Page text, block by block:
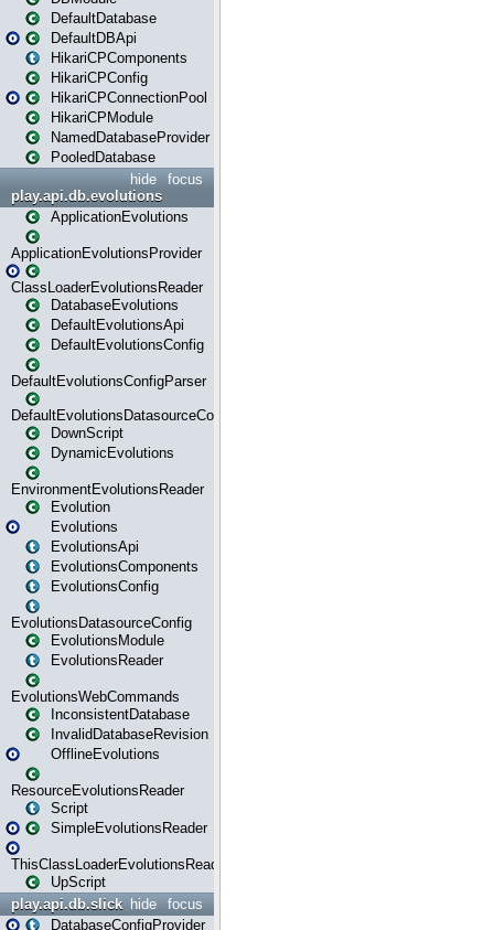
DefaultDatabase
DefaultDBApi
HikariCPComponents
HikariCPConfig
HikariCPConnectionPool
HikariCPModule
NamedDatabaseProvider
PooledDatabase
focus
hide
play.api.db.evolutions
ApplicationEvolutions
ApplicationEvolutionsProvider
ClassLoaderEvolutionsReader
DatabaseEvolutions
DefaultEvolutionsApi
DefaultEvolutionsConfig
DefaultEvolutionsConfigParser
DefaultEvolutionsDatasourceConfig
DownScript
DynamicEvolutions
EnvironmentEvolutionsReader
Evolution
Evolutions
EvolutionsApi
EvolutionsComponents
EvolutionsConfig
EvolutionsDatasourceConfig
EvolutionsModule
EvolutionsReader
EvolutionsWebCommands
InconsistentDatabase
InvalidDatabaseRevision
OfflineEvolutions
ResourceEvolutionsReader
Script
SimpleEvolutionsReader
ThisClassLoaderEvolutionsReader
UpScript
focus
hide
play.api.db.slick
DatabaseConfigProvider